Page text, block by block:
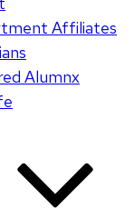
Affiliates
Alumnx